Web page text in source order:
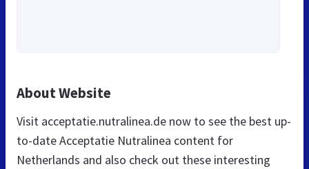
About Website
Visit acceptatie.nutralinea.de now to see the best up-
to-date Acceptatie Nutralinea content for
Netherlands and also check out these interesting